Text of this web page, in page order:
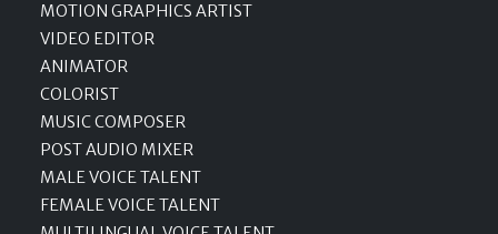
MOTION GRAPHICS ARTIST
VIDEO EDITOR
ANIMATOR
COLORIST
MUSIC COMPOSER
POST AUDIO MIXER
MALE VOICE TALENT
FEMALE VOICE TALENT